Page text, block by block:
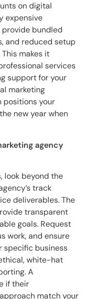
on digital
expensive
bundled
and reduced setup
makes it
services
support for your
marketing
positions your
new year when
agency
look beyond the
track
deliverables. The
transparent
goals. Request
work, and ensure
specific business
white-hat
A
if their
match your